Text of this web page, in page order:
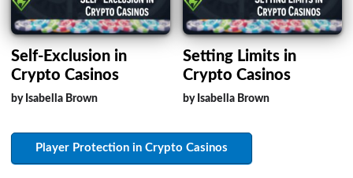
Self-Exclusion in
Crypto Casinos
by Isabella Brown
Setting Limits in
Crypto Casinos
by Isabella Brown
Player Protection in Crypto Casinos